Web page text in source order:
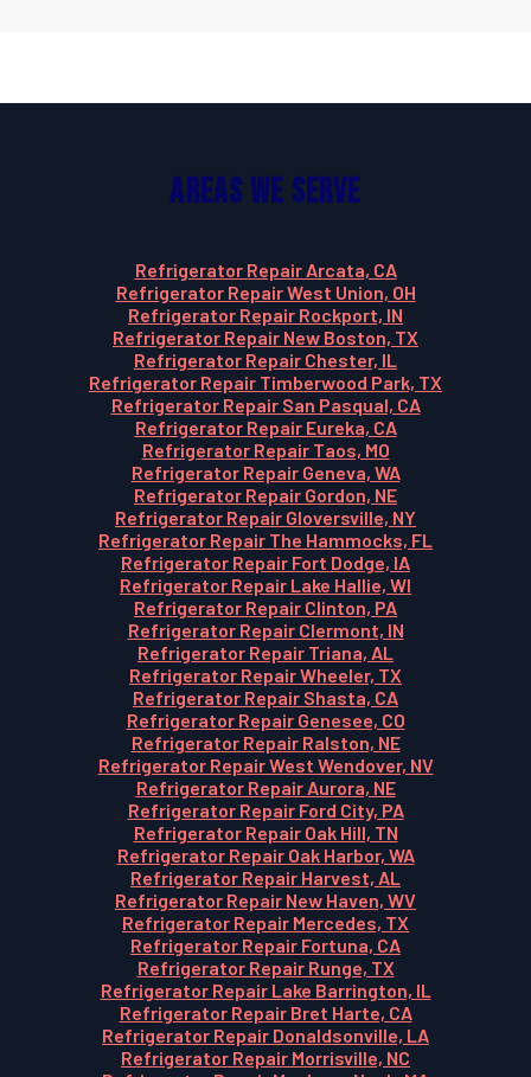
Areas We Serve
Refrigerator Repair Arcata, CA
Refrigerator Repair West Union, OH
Refrigerator Repair Rockport, IN
Refrigerator Repair New Boston, TX
Refrigerator Repair Chester, IL
Refrigerator Repair Timberwood Park, TX
Refrigerator Repair San Pasqual, CA
Refrigerator Repair Eureka, CA
Refrigerator Repair Taos, MO
Refrigerator Repair Geneva, WA
Refrigerator Repair Gordon, NE
Refrigerator Repair Gloversville, NY
Refrigerator Repair The Hammocks, FL
Refrigerator Repair Fort Dodge, IA
Refrigerator Repair Lake Hallie, WI
Refrigerator Repair Clinton, PA
Refrigerator Repair Clermont, IN
Refrigerator Repair Triana, AL
Refrigerator Repair Wheeler, TX
Refrigerator Repair Shasta, CA
Refrigerator Repair Genesee, CO
Refrigerator Repair Ralston, NE
Refrigerator Repair West Wendover, NV
Refrigerator Repair Aurora, NE
Refrigerator Repair Ford City, PA
Refrigerator Repair Oak Hill, TN
Refrigerator Repair Oak Harbor, WA
Refrigerator Repair Harvest, AL
Refrigerator Repair New Haven, WV
Refrigerator Repair Mercedes, TX
Refrigerator Repair Fortuna, CA
Refrigerator Repair Runge, TX
Refrigerator Repair Lake Barrington, IL
Refrigerator Repair Bret Harte, CA
Refrigerator Repair Donaldsonville, LA
Refrigerator Repair Morrisville, NC